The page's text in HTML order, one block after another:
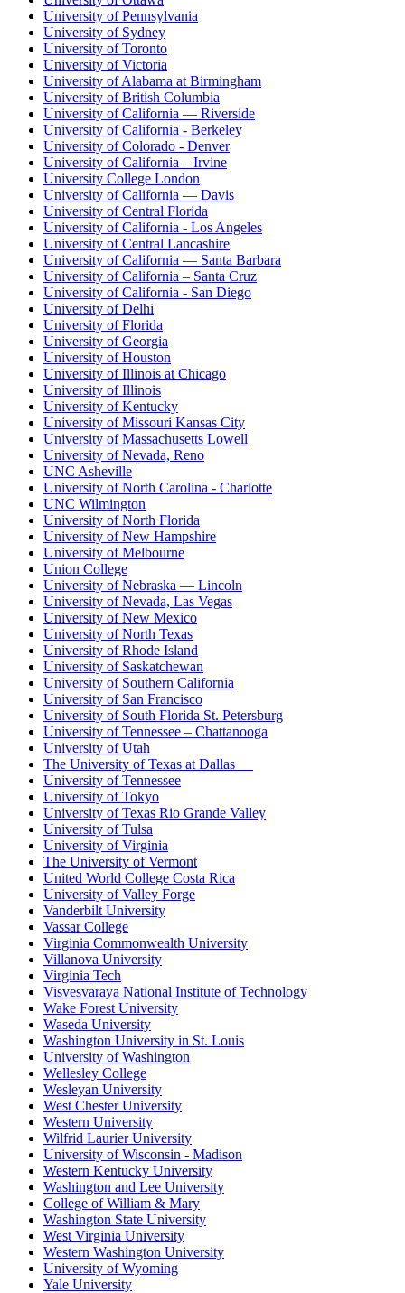
University of Pennsylvania
University of Sydney
University of Toronto
University of Victoria
University of Alabama at Birmingham
University of British Columbia
University of California — Riverside
University of California - Berkeley
University of Colorado - Denver
University of California – Irvine
University College London
University of California — Davis
University of Central Florida
University of California - Los Angeles
University of Central Lancashire
University of California — Santa Barbara
University of California – Santa Cruz
University of California - San Diego
University of Delhi
University of Florida
University of Georgia
University of Houston
University of Illinois at Chicago
University of Illinois
University of Kentucky
University of Missouri Kansas City
University of Massachusetts Lowell
University of Nevada, Reno
UNC Asheville
University of North Carolina - Charlotte
UNC Wilmington
University of North Florida
University of New Hampshire
University of Melbourne
Union College
University of Nebraska — Lincoln
University of Nevada, Las Vegas
University of New Mexico
University of North Texas
University of Rhode Island
University of Saskatchewan
University of Southern California
University of San Francisco
University of South Florida St. Petersburg
University of Tennessee – Chattanooga
University of Utah
The University of Texas at Dallas
University of Tennessee
University of Tokyo
University of Texas Rio Grande Valley
University of Tulsa
University of Virginia
The University of Vermont
United World College Costa Rica
University of Valley Forge
Vanderbilt University
Vassar College
Virginia Commonwealth University
Villanova University
Virginia Tech
Visvesvaraya National Institute of Technology
Wake Forest University
Waseda University
Washington University in St. Louis
University of Washington
Wellesley College
Wesleyan University
West Chester University
Western University
Wilfrid Laurier University
University of Wisconsin - Madison
Western Kentucky University
Washington and Lee University
College of William & Mary
Washington State University
West Virginia University
Western Washington University
University of Wyoming
Yale University